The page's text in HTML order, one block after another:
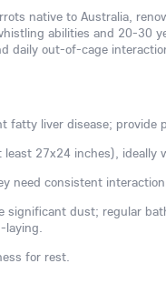
native to Australia,
abilities and 20-30
daily out-of-cage
fatty liver disease; provide
least 27x24 inches),
need consistent
significant dust; regular
laying.
for rest.